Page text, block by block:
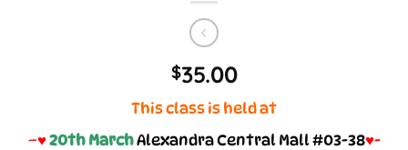
$35.00
This class is held at
–♥20th MarchAlexandra Central Mall #03-38♥-